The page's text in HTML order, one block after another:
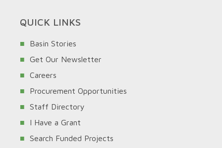
QUICK LINKS
Basin Stories
Get Our Newsletter
Careers
Procurement Opportunities
Staff Directory
I Have a Grant
Search Funded Projects